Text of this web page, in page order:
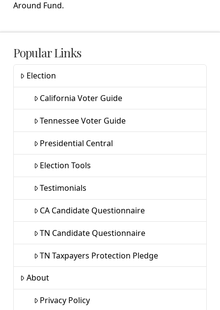
Around Fund.
Popular Links
Election
California Voter Guide
Tennessee Voter Guide
Presidential Central
Election Tools
Testimonials
CA Candidate Questionnaire
TN Candidate Questionnaire
TN Taxpayers Protection Pledge
About
Privacy Policy